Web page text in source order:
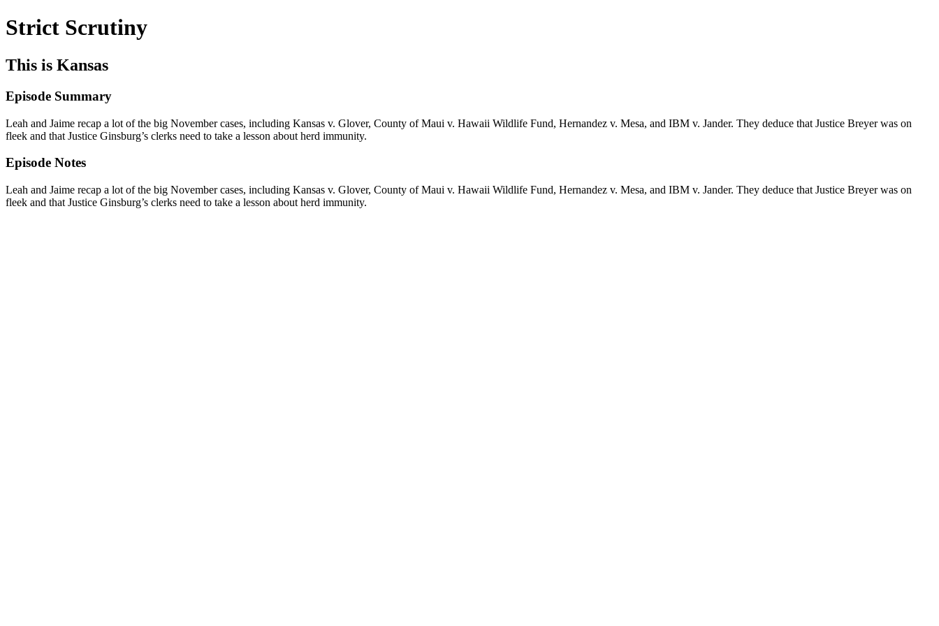
Strict Scrutiny
This is Kansas
Episode Summary
Leah and Jaime recap a lot of the big November cases, including Kansas v. Glover, County of Maui v. Hawaii Wildlife Fund, Hernandez v. Mesa, and IBM v. Jander. They deduce that Justice Breyer was on
fleek and that Justice Ginsburg’s clerks need to take a lesson about herd immunity.
Episode Notes
Leah and Jaime recap a lot of the big November cases, including Kansas v. Glover, County of Maui v. Hawaii Wildlife Fund, Hernandez v. Mesa, and IBM v. Jander. They deduce that Justice Breyer was on
fleek and that Justice Ginsburg’s clerks need to take a lesson about herd immunity.